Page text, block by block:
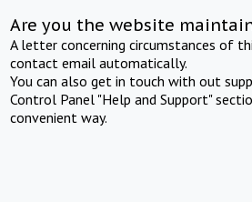
Are you the website
A letter concerning circumstances of
contact email automatically.
You can also get in touch with out
Control Panel "Help and Support"
convenient way.